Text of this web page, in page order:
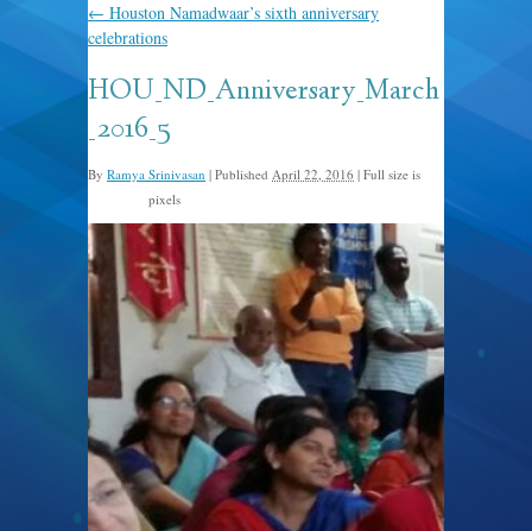
← Houston Namadwaar’s sixth anniversary
celebrations
HOU_ND_Anniversary_March
_2016_5
By Ramya Srinivasan | Published April 22, 2016 | Full size is
pixels